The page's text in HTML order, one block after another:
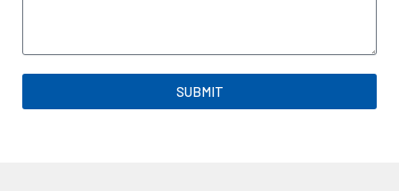
SUBMIT